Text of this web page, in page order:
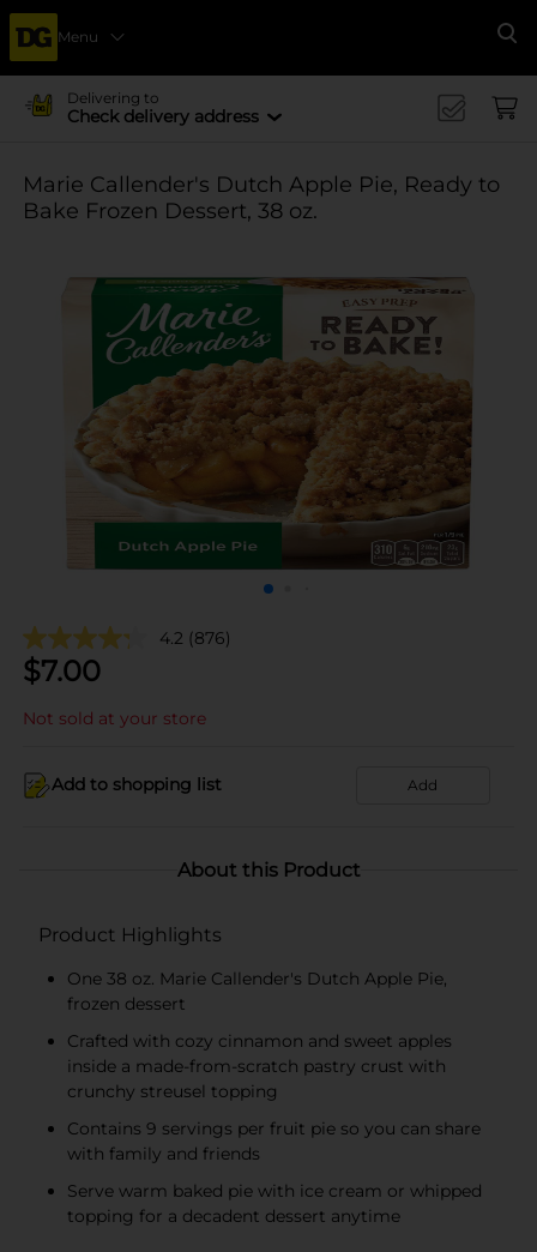
Menu
Delivering to
Check delivery address
Marie Callender's Dutch Apple Pie, Ready to
Bake Frozen Dessert, 38 oz.
4.2 (876)
$7.00
Not sold at your store
Add to shopping list Add
About this Product
Product Highlights
One 38 oz. Marie Callender's Dutch Apple Pie,
frozen dessert
Crafted with cozy cinnamon and sweet apples
inside a made-from-scratch pastry crust with
crunchy streusel topping
Contains 9 servings per fruit pie so you can share
with family and friends
Serve warm baked pie with ice cream or whipped
topping for a decadent dessert anytime